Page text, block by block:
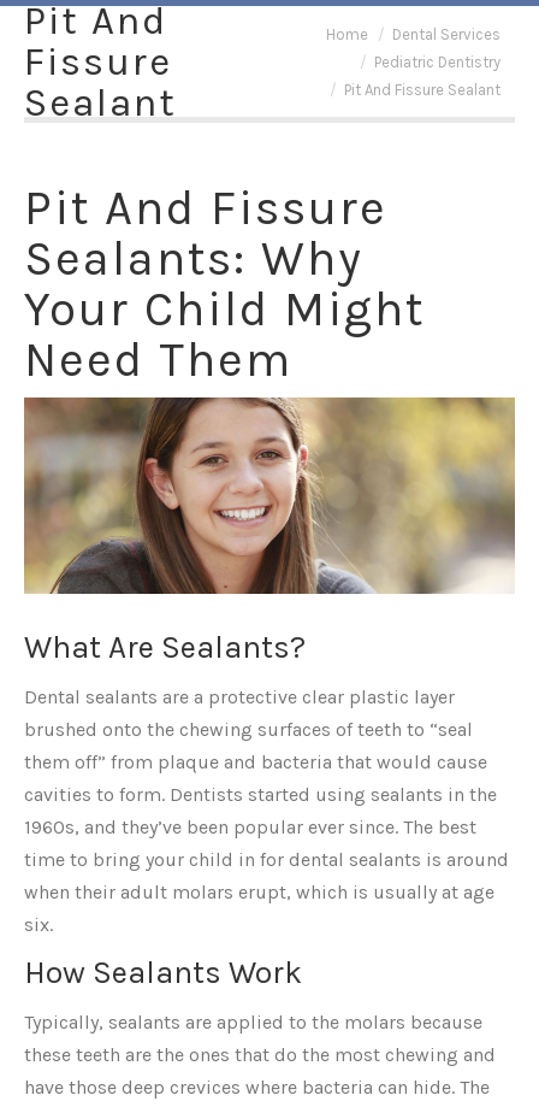
Pit And
Fissure
Sealant
You are here:
Home
Dental Services
Pediatric Dentistry
Pit And Fissure Sealant
Pit And Fissure
Sealants: Why
Your Child Might
Need Them
What Are Sealants?
Dental sealants are a protective clear plastic layer
brushed onto the chewing surfaces of teeth to “seal
them off” from plaque and bacteria that would cause
cavities to form. Dentists started using sealants in the
1960s, and they’ve been popular ever since. The best
time to bring your child in for dental sealants is around
when their adult molars erupt, which is usually at age
six.
How Sealants Work
Typically, sealants are applied to the molars because
these teeth are the ones that do the most chewing and
have those deep crevices where bacteria can hide. The